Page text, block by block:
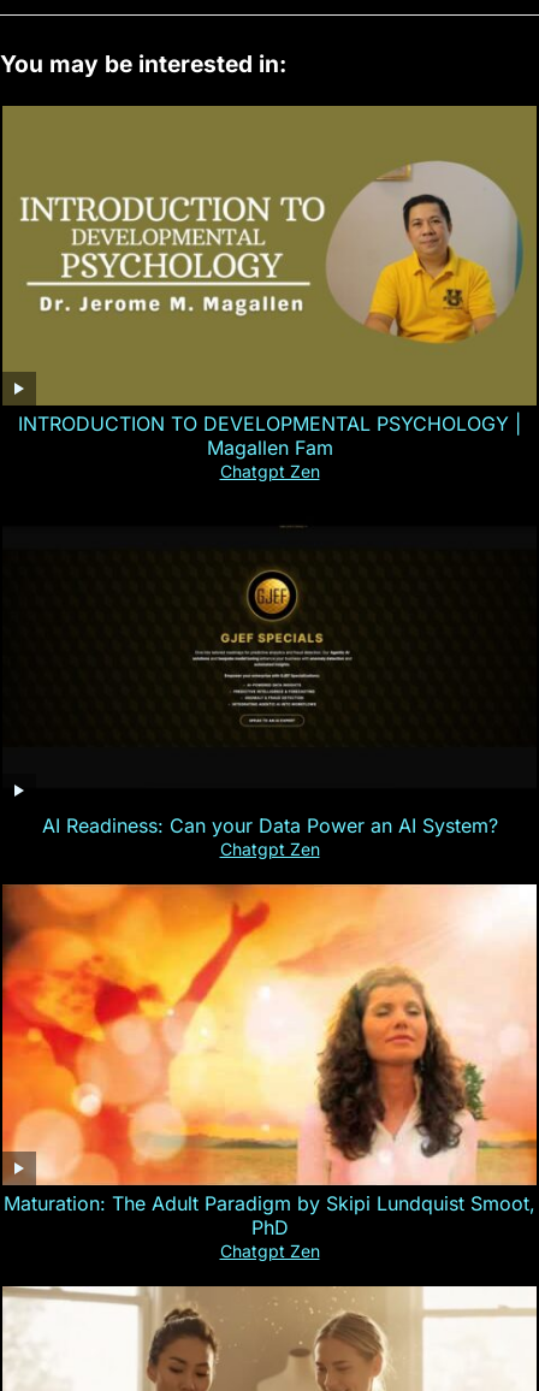
You may be interested in:
INTRODUCTION TO DEVELOPMENTAL PSYCHOLOGY |
Magallen Fam
Chatgpt Zen
AI Readiness: Can your Data Power an AI System?
Chatgpt Zen
Maturation: The Adult Paradigm by Skipi Lundquist Smoot,
PhD
Chatgpt Zen